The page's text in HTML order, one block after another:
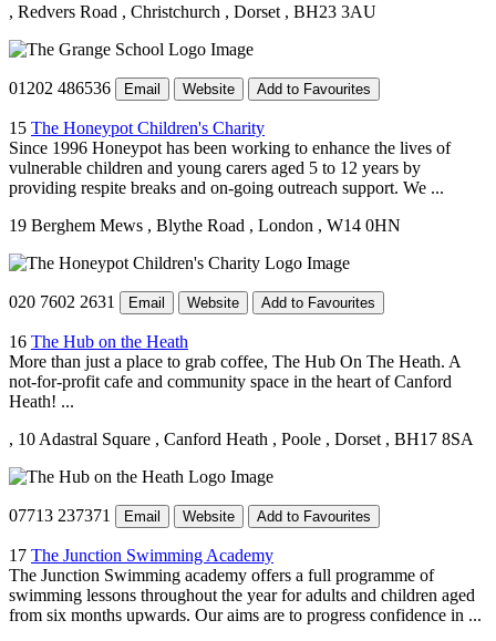
, Redvers Road , Christchurch , Dorset , BH23 3AU
01202 486536 Email Website Add to Favourites
15 The Honeypot Children's Charity
Since 1996 Honeypot has been working to enhance the lives of
vulnerable children and young carers aged 5 to 12 years by
providing respite breaks and on-going outreach support. We ...
19 Berghem Mews , Blythe Road , London , W14 0HN
020 7602 2631 Email Website Add to Favourites
16 The Hub on the Heath
More than just a place to grab coffee, The Hub On The Heath. A
not-for-profit cafe and community space in the heart of Canford
Heath! ...
, 10 Adastral Square , Canford Heath , Poole , Dorset , BH17 8SA
07713 237371 Email Website Add to Favourites
17 The Junction Swimming Academy
The Junction Swimming academy offers a full programme of
swimming lessons throughout the year for adults and children aged
from six months upwards. Our aims are to progress confidence in ...